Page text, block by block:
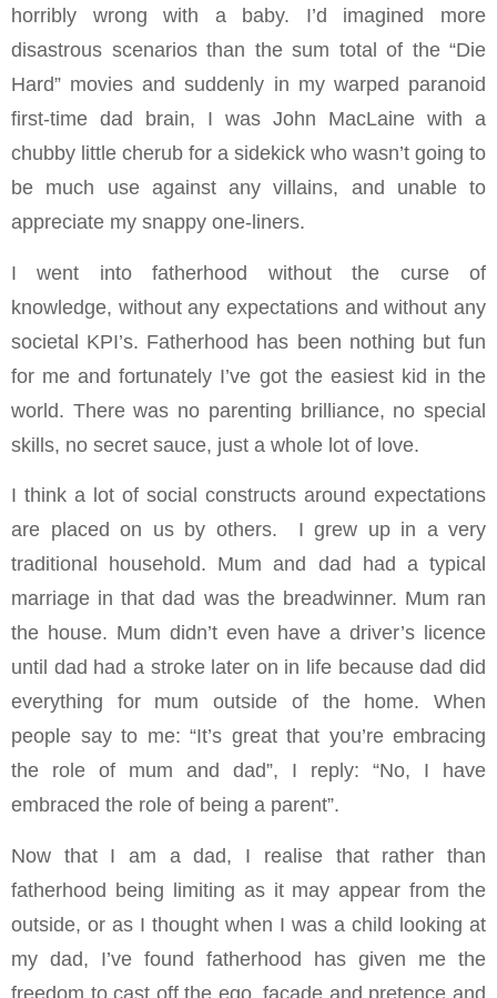
horribly wrong with a baby. I’d imagined more
disastrous scenarios than the sum total of the “Die
Hard” movies and suddenly in my warped paranoid
first-time dad brain, I was John MacLaine with a
chubby little cherub for a sidekick who wasn’t going to
be much use against any villains, and unable to
appreciate my snappy one-liners.
I went into fatherhood without the curse of
knowledge, without any expectations and without any
societal KPI’s. Fatherhood has been nothing but fun
for me and fortunately I’ve got the easiest kid in the
world. There was no parenting brilliance, no special
skills, no secret sauce, just a whole lot of love.
I think a lot of social constructs around expectations
are placed on us by others. I grew up in a very
traditional household. Mum and dad had a typical
marriage in that dad was the breadwinner. Mum ran
the house. Mum didn’t even have a driver’s licence
until dad had a stroke later on in life because dad did
everything for mum outside of the home. When
people say to me: “It’s great that you’re embracing
the role of mum and dad”, I reply: “No, I have
embraced the role of being a parent”.
Now that I am a dad, I realise that rather than
fatherhood being limiting as it may appear from the
outside, or as I thought when I was a child looking at
my dad, I’ve found fatherhood has given me the
freedom to cast off the ego, façade and pretence and